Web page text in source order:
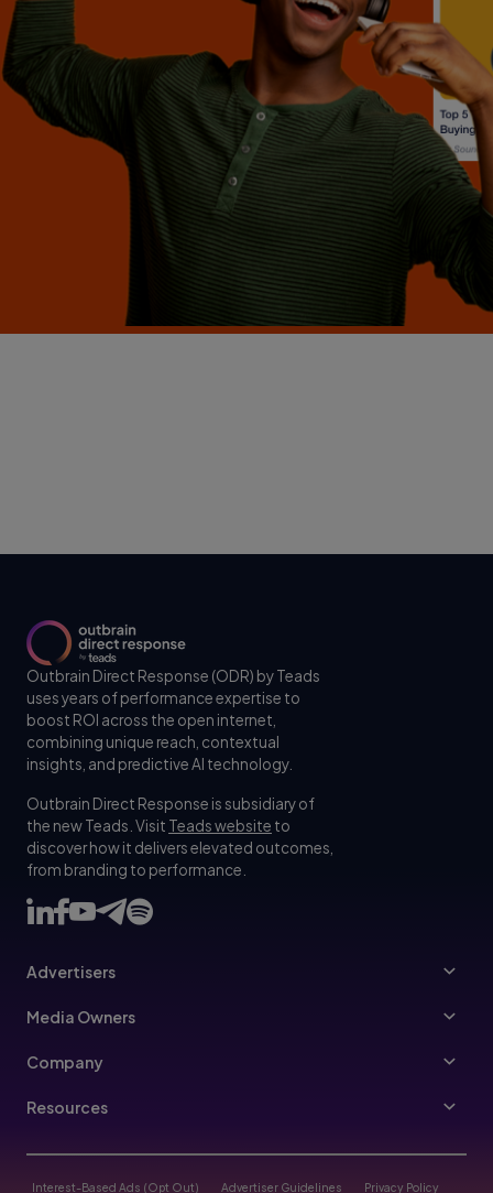
Outbrain Direct Response (ODR) by Teads
uses years of performance expertise to
boost ROI across the open internet,
combining unique reach, contextual
insights, and predictive AI technology.
Outbrain Direct Response is subsidiary of
the new Teads. Visit Teads website to
discover how it delivers elevated outcomes,
from branding to performance.
Advertisers
Advertisers
Media Owners
Publishers
Company
About Us
Join Us
Resources
Blog
Interest-Based Ads (Opt Out) Advertiser Guidelines Privacy Policy